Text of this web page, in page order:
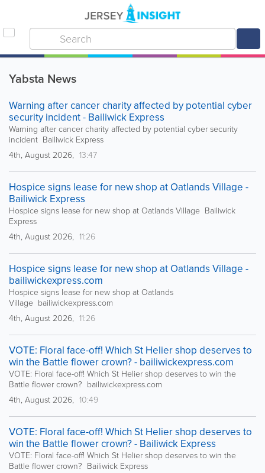
Yabsta News
Warning after cancer charity affected by potential cyber
security incident - Bailiwick Express
Warning after cancer charity affected by potential cyber security
incident Bailiwick Express
4th, August 2026, 13:47
Hospice signs lease for new shop at Oatlands Village -
Bailiwick Express
Hospice signs lease for new shop at Oatlands Village Bailiwick
Express
4th, August 2026, 11:26
Hospice signs lease for new shop at Oatlands Village -
bailiwickexpress.com
Hospice signs lease for new shop at Oatlands
Village bailiwickexpress.com
4th, August 2026, 11:26
VOTE: Floral face-off! Which St Helier shop deserves to
win the Battle flower crown? - bailiwickexpress.com
VOTE: Floral face-off! Which St Helier shop deserves to win the
Battle flower crown? bailiwickexpress.com
4th, August 2026, 10:49
VOTE: Floral face-off! Which St Helier shop deserves to
win the Battle flower crown? - Bailiwick Express
VOTE: Floral face-off! Which St Helier shop deserves to win the
Battle flower crown? Bailiwick Express